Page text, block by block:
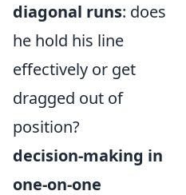
diagonal runs: does
he hold his line
effectively or get
dragged out of
position?
decision-making in
one-on-one